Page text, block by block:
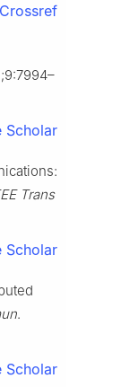
Crossref
Scholar
Trans
Scholar
.
Scholar